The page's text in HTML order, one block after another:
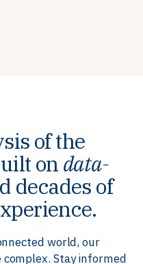
of the
on data-
decades of
world, our
Stay informed